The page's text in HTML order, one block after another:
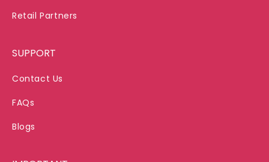
Retail Partners
SUPPORT
Contact Us
FAQs
Blogs